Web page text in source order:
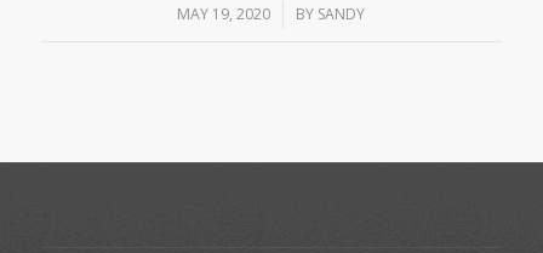
MAY 19, 2020
/ BY SANDY